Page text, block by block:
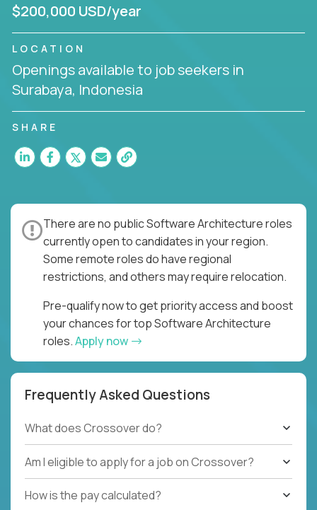
$200,000 USD/year
LOCATION
Openings available to job seekers in
Surabaya, Indonesia
SHARE
There are no public Software Architecture roles
currently open to candidates in your region.
Some remote roles do have regional
restrictions, and others may require relocation.
Pre-qualify now to get priority access and boost
your chances for top Software Architecture
roles.Apply now
Frequently Asked Questions
What does Crossover do?
Am I eligible to apply for a job on Crossover?
How is the pay calculated?